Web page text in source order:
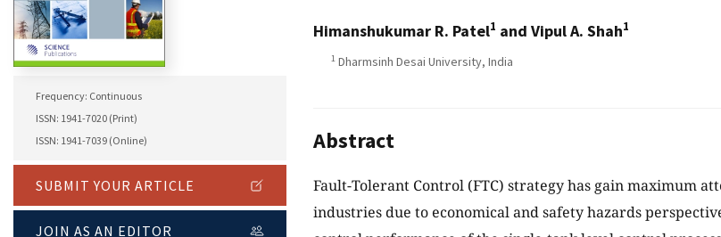
Frequency: Continuous
ISSN: 1941-7020 (Print)
ISSN: 1941-7039 (Online)
SUBMIT YOUR ARTICLE
JOIN AS AN EDITOR
Himanshukumar R. Patel1 and Vipul A. Shah1
1 Dharmsinh Desai University, India
Abstract
Fault-Tolerant Control (FTC) strategy has gain maximum
industries due to economical and safety hazards